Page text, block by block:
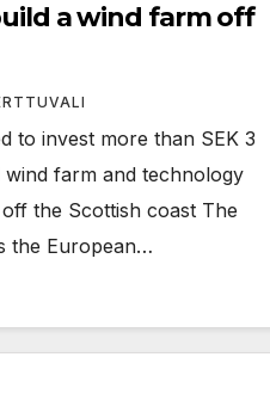
a wind farm off
to invest more than SEK 3
wind farm and technology
the Scottish coast The
the European…